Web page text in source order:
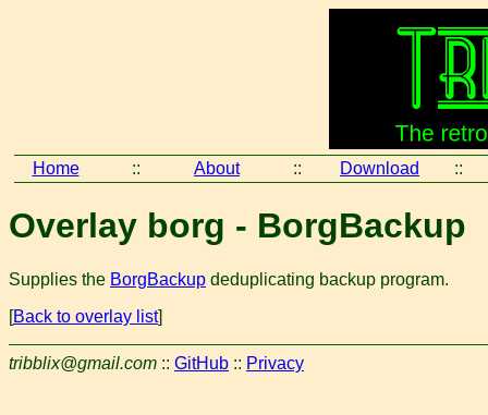
Home :: About :: Download ::
Overlay borg - BorgBackup
Supplies the BorgBackup deduplicating backup program.
[Back to overlay list]
tribblix@gmail.com :: GitHub :: Privacy